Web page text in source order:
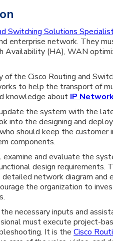
Switching Solutions
enterprise network. They
Availability (HA), WAN
of the Cisco Routing and
to help the transport of
knowledge about IP
the system with the
into the designing and
should keep the customer
components.
and evaluate the
design requirements.
detailed network diagram and
the organization to
necessary inputs and
must execute project-
It is theCisco